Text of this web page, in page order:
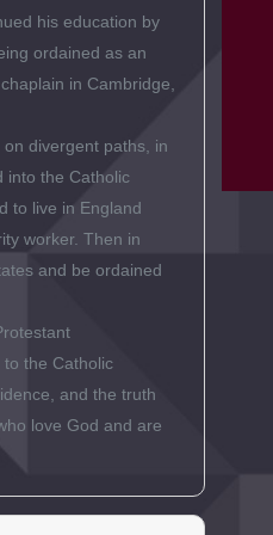
his education by
ordained as an
in Cambridge,
divergent paths, in
into the Catholic
to live in England
worker. Then in
and be ordained
the Catholic
and the truth
love God and are